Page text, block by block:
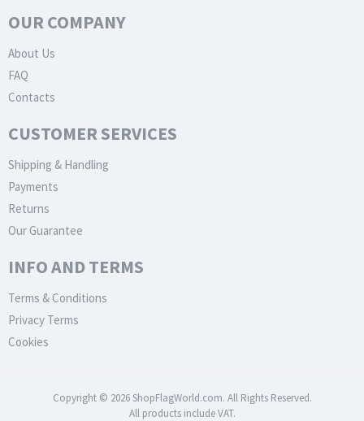
OUR COMPANY
About Us
FAQ
Contacts
CUSTOMER SERVICES
Shipping & Handling
Payments
Returns
Our Guarantee
INFO AND TERMS
Terms & Conditions
Privacy Terms
Cookies
Copyright © 2026 ShopFlagWorld.com. All Rights Reserved.
All products include VAT.